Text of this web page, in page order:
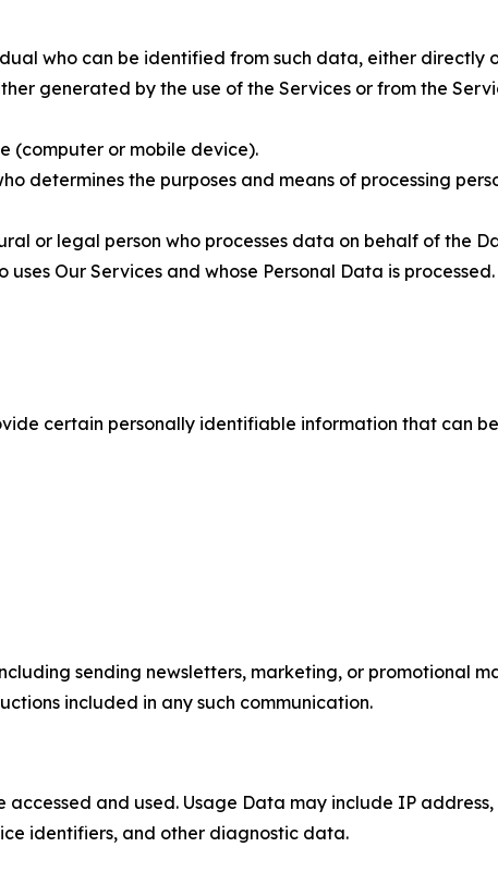
who can be identified from such data, either directly
generated by the use of the Services or from the
(computer or mobile device).
determines the purposes and means of processing
or legal person who processes data on behalf of the
Our Services and whose Personal Data is processed.
certain personally identifiable information that can
sending newsletters, marketing, or promotional
included in any such communication.
and used. Usage Data may include IP
identifiers, and other diagnostic data.